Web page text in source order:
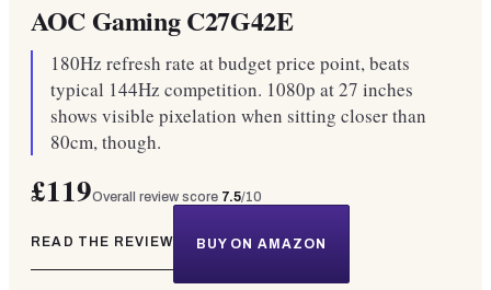
AOC Gaming C27G42E
180Hz refresh rate at budget price point, beats
typical 144Hz competition. 1080p at 27 inches
shows visible pixelation when sitting closer than
80cm, though.
£119Overall review score 7.5/10
READ THE REVIEW BUY ON AMAZON